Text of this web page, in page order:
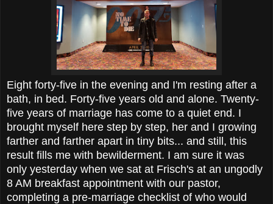
Eight forty-five in the evening and I'm resting after a
bath, in bed. Forty-five years old and alone. Twenty-
five years of marriage has come to a quiet end. I
brought myself here step by step, her and I growing
farther and farther apart in tiny bits... and still, this
result fills me with bewilderment. I am sure it was
only yesterday when we sat at Frisch's at an ungodly
8 AM breakfast appointment with our pastor,
completing a pre-marriage checklist of who would